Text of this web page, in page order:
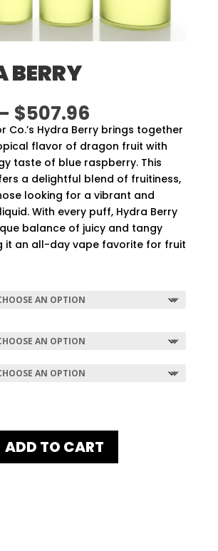
BERRY
$507.96Price
range:
$57.92
through
$507.96
Co.’s Hydra Berry brings together
flavor of dragon fruit with
taste of blue raspberry. This
a delightful blend of fruitiness,
looking for a vibrant and
With every puff, Hydra Berry
balance of juicy and tangy
it an all-day vape favorite for fruit
ADD TO CART